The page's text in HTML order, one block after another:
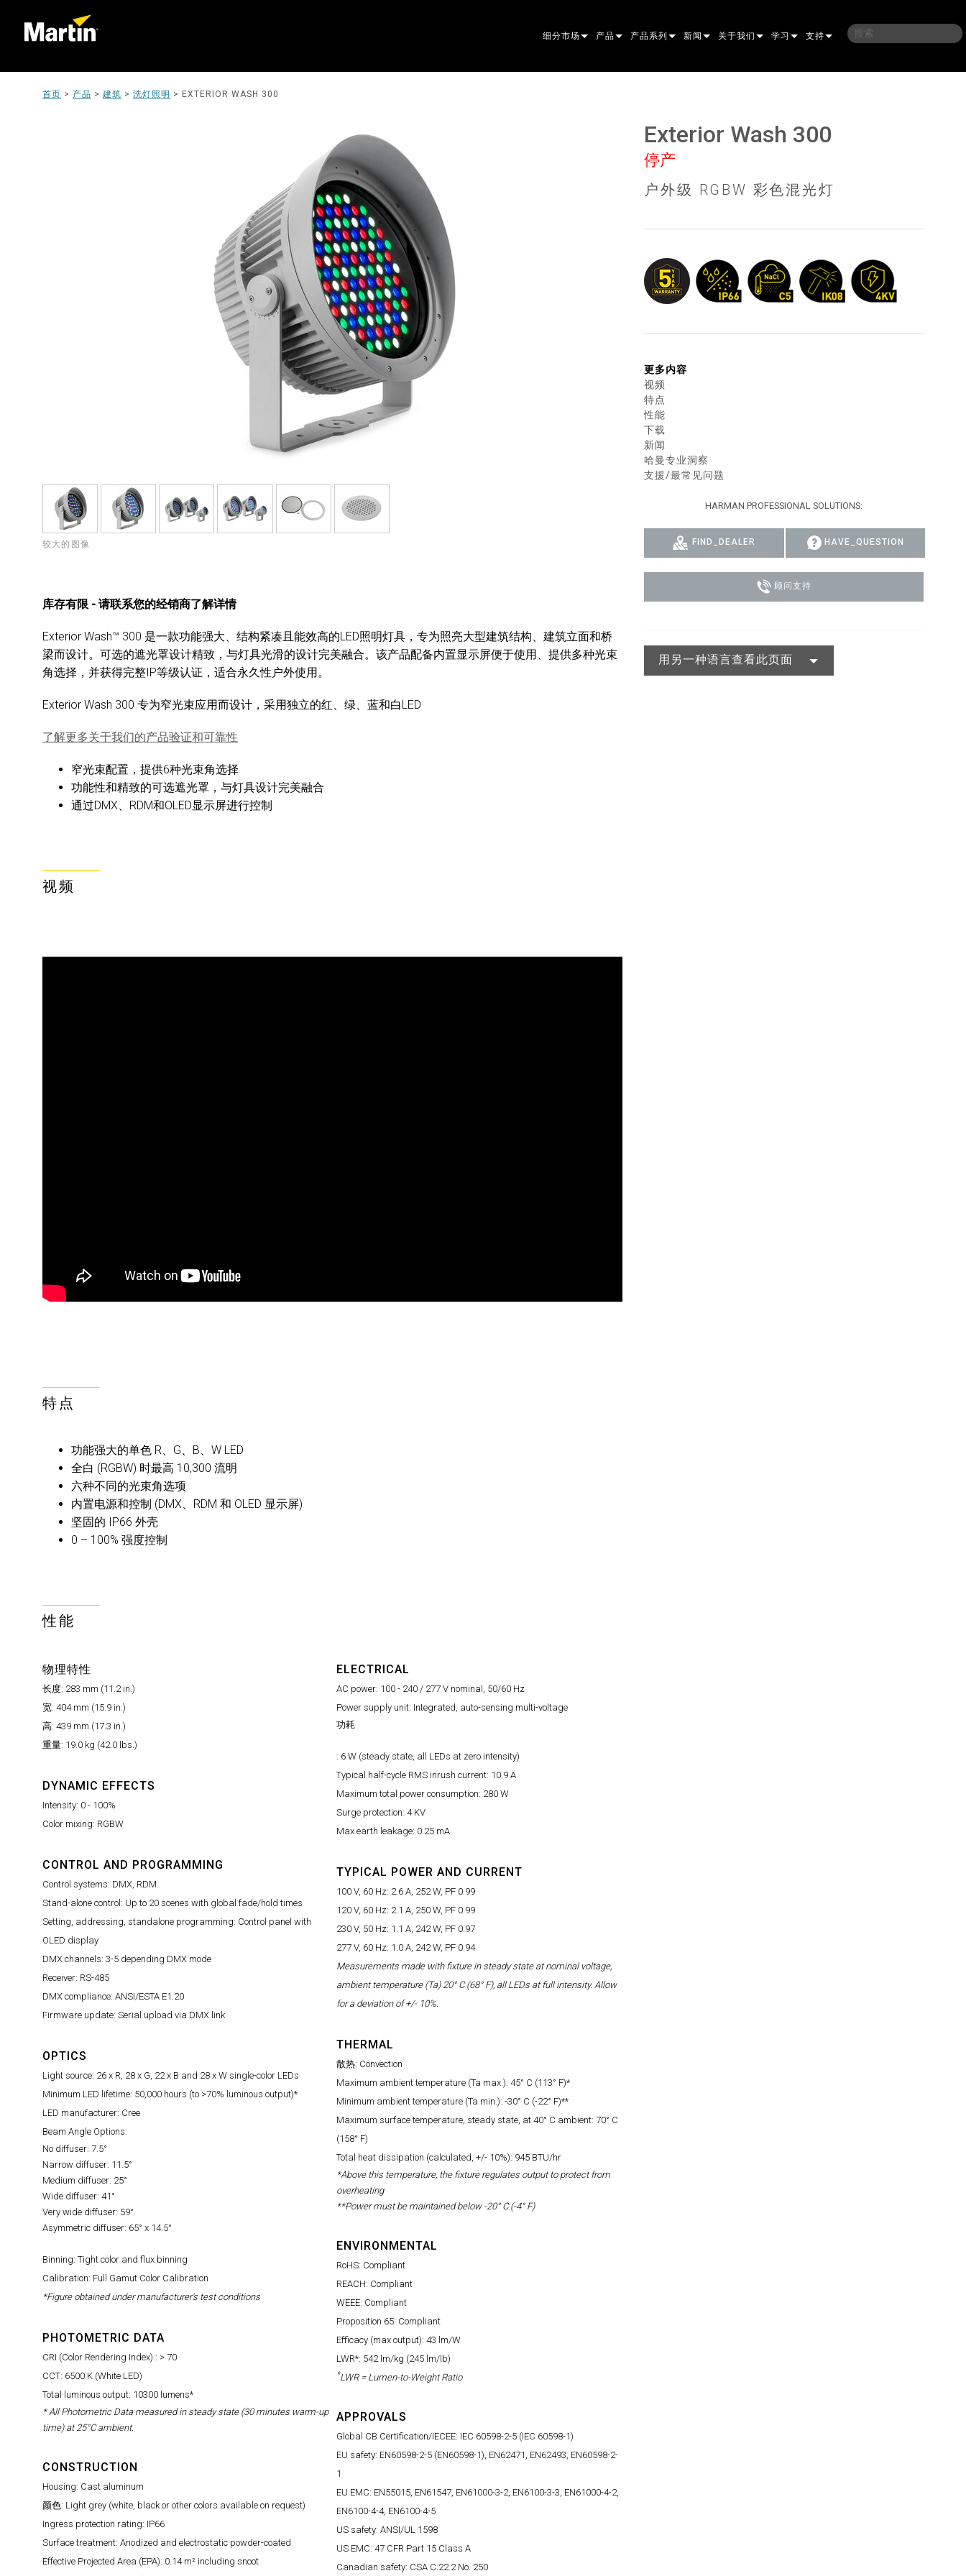
细分市场 产品
清洗
菲涅尔
DOT
线性照明
图像投影
CREATIVE DOTS
POWER & PROCESSING
系统控制器
POWERPORTS
POWERPORTS LEGACY MODELS
软件工具
服务工具
产品系列
ELP ELP ELLIPSOIDAL
ERA WASH
外部线性专业版
外部投影
EXTERIOR WASH PRO
MAC MAC AURA
MAC ENCORE
MAC ONE
MAC VIPER LEGACY MODELS
MACULA
P3 SYSTEM CONTROLLER
VDO FATRON
新闻 关于我们
哪里购买
学习 支持
顾问门户
下载
保修
产品登记
首页 > 产品 > 建筑 > 洗灯照明 > EXTERIOR WASH 300
较大的图像
库存有限 - 请联系您的经销商了解详情
Exterior Wash™ 300 是一款功能强大、结构紧凑且能效高的LED照明灯具，专为照亮大型建筑结构、建筑立面和桥
梁而设计。可选的遮光罩设计精致，与灯具光滑的设计完美融合。该产品配备内置显示屏便于使用、提供多种光束
角选择，并获得完整IP等级认证，适合永久性户外使用。
Exterior Wash 300 专为窄光束应用而设计，采用独立的红、绿、蓝和白LED
了解更多关于我们的产品验证和可靠性
窄光束配置，提供6种光束角选择
功能性和精致的可选遮光罩，与灯具设计完美融合
通过DMX、RDM和OLED显示屏进行控制
视频
特点
功能强大的单色 R、G、B、W LED
全白 (RGBW) 时最高 10,300 流明
六种不同的光束角选项
内置电源和控制 (DMX、RDM 和 OLED 显示屏)
坚固的 IP66 外壳
0 – 100% 强度控制
性能
物理特性
长度: 283 mm (11.2 in.)
宽: 404 mm (15.9 in.)
高: 439 mm (17.3 in.)
重量: 19.0 kg (42.0 lbs.)
DYNAMIC EFFECTS
Intensity: 0 - 100%
Color mixing: RGBW
CONTROL AND PROGRAMMING
Control systems: DMX, RDM
Stand-alone control: Up to 20 scenes with global fade/hold times
Setting, addressing, standalone programming: Control panel with
OLED display
DMX channels: 3-5 depending DMX mode
Receiver: RS-485
DMX compliance: ANSI/ESTA E1.20
Firmware update: Serial upload via DMX link
OPTICS
Light source: 26 x R, 28 x G, 22 x B and 28 x W single-color LEDs
Minimum LED lifetime: 50,000 hours (to >70% luminous output)*
LED manufacturer: Cree
Beam Angle Options:
No diffuser: 7.5°
Narrow diffuser: 11.5°
Medium diffuser: 25°
Wide diffuser: 41°
Very wide diffuser: 59°
Asymmetric diffuser: 65° x 14.5°
Binning: Tight color and flux binning
Calibration: Full Gamut Color Calibration
*Figure obtained under manufacturer's test conditions
PHOTOMETRIC DATA
CRI (Color Rendering Index) : > 70
CCT: 6500 K (White LED)
Total luminous output: 10300 lumens*
* All Photometric Data measured in steady state (30 minutes warm-up
time) at 25°C ambient.
CONSTRUCTION
Housing: Cast aluminum
颜色: Light grey (white, black or other colors available on request)
Ingress protection rating: IP66
Surface treatment: Anodized and electrostatic powder-coated
Effective Projected Area (EPA): 0.14 m² including snoot
ELECTRICAL
AC power: 100 - 240 / 277 V nominal, 50/60 Hz
Power supply unit: Integrated, auto-sensing multi-voltage
功耗
: 6 W (steady state, all LEDs at zero intensity)
Typical half-cycle RMS inrush current: 10.9 A
Maximum total power consumption: 280 W
Surge protection: 4 KV
Max earth leakage: 0.25 mA
TYPICAL POWER AND CURRENT
100 V, 60 Hz: 2.6 A, 252 W, PF 0.99
120 V, 60 Hz: 2.1 A, 250 W, PF 0.99
230 V, 50 Hz: 1.1 A, 242 W, PF 0.97
277 V, 60 Hz: 1.0 A, 242 W, PF 0.94
Measurements made with fixture in steady state at nominal voltage,
ambient temperature (Ta) 20° C (68° F), all LEDs at full intensity. Allow
for a deviation of +/- 10%.
THERMAL
散热: Convection
Maximum ambient temperature (Ta max.): 45° C (113° F)*
Minimum ambient temperature (Ta min.): -30° C (-22° F)**
Maximum surface temperature, steady state, at 40° C ambient: 70° C
(158° F)
Total heat dissipation (calculated, +/- 10%): 945 BTU/hr
*Above this temperature, the fixture regulates output to protect from
overheating
**Power must be maintained below -20° C (-4° F)
ENVIRONMENTAL
RoHS: Compliant
REACH: Compliant
WEEE: Compliant
Proposition 65: Compliant
Efficacy (max output): 43 lm/W
LWR*: 542 lm/kg (245 lm/lb)
*LWR = Lumen-to-Weight Ratio
APPROVALS
Global CB Certification/IECEE: IEC 60598-2-5 (IEC 60598-1)
EU safety: EN60598-2-5 (EN60598-1), EN62471, EN62493, EN60598-2-
1
EU EMC: EN55015, EN61547, EN61000-3-2, EN6100-3-3, EN61000-4-2,
EN6100-4-4, EN6100-4-5
US safety: ANSI/UL 1598
US EMC: 47 CFR Part 15 Class A
Canadian safety: CSA C.22.2 No. 250
Exterior Wash 300
停产
户外级 RGBW 彩色混光灯
更多内容
视频
特点
性能
下载
新闻
哈曼专业洞察
支援/最常见问题
HARMAN PROFESSIONAL SOLUTIONS:
FIND_DEALER HAVE_QUESTION
顾问支持
用另一种语言查看此页面